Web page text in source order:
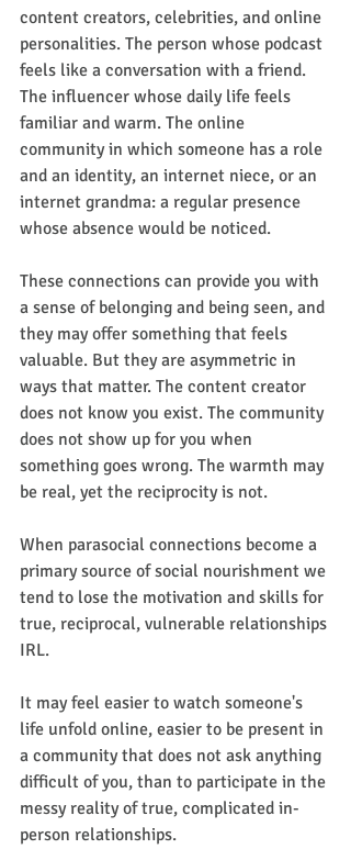
content creators, celebrities, and online
personalities. The person whose podcast
feels like a conversation with a friend.
The influencer whose daily life feels
familiar and warm. The online
community in which someone has a role
and an identity, an internet niece, or an
internet grandma: a regular presence
whose absence would be noticed.
These connections can provide you with
a sense of belonging and being seen, and
they may offer something that feels
valuable. But they are asymmetric in
ways that matter. The content creator
does not know you exist. The community
does not show up for you when
something goes wrong. The warmth may
be real, yet the reciprocity is not.
When parasocial connections become a
primary source of social nourishment we
tend to lose the motivation and skills for
true, reciprocal, vulnerable relationships
IRL.
It may feel easier to watch someone's
life unfold online, easier to be present in
a community that does not ask anything
difficult of you, than to participate in the
messy reality of true, complicated in-
person relationships.